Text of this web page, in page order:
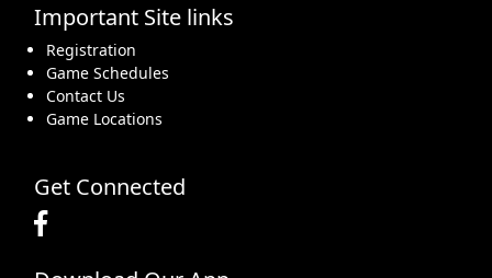
Important Site links
Registration
Game Schedules
Contact Us
Game Locations
Get Connected